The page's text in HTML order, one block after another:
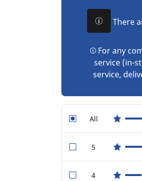
There
For any
service (in-
service,
Allstar reviews
5star reviews
4